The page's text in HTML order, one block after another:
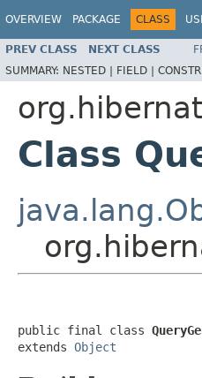
OVERVIEW PACKAGE CLASS
PREV CLASS NEXT CLASS
SUMMARY: NESTED | FIELD |
Class
public final class
extends Object